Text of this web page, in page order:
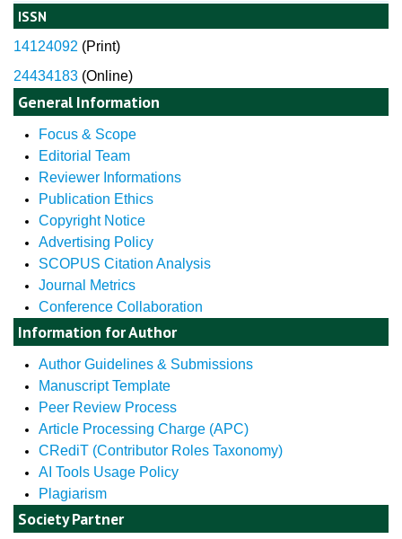
ISSN
14124092 (Print)
24434183 (Online)
General Information
Focus & Scope
Editorial Team
Reviewer Informations
Publication Ethics
Copyright Notice
Advertising Policy
SCOPUS Citation Analysis
Journal Metrics
Conference Collaboration
Information for Author
Author Guidelines & Submissions
Manuscript Template
Peer Review Process
Article Processing Charge (APC)
CRediT (Contributor Roles Taxonomy)
AI Tools Usage Policy
Plagiarism
Society Partner